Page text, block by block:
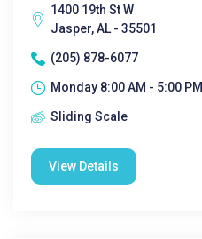
1400 19th St W
Jasper, AL - 35501
(205) 878-6077
Monday 8:00 AM - 5:00 PM|
Sliding Scale
View Details